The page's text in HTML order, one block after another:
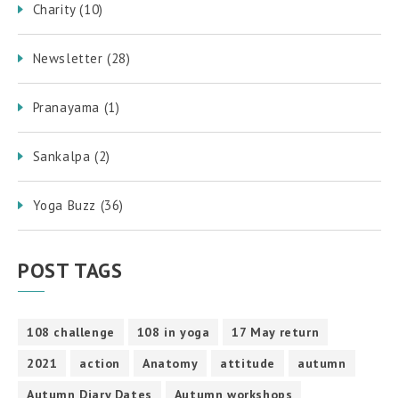
Charity (10)
Newsletter (28)
Pranayama (1)
Sankalpa (2)
Yoga Buzz (36)
POST TAGS
108 challenge 108 in yoga
17 May return
2021
action Anatomy attitude
autumn